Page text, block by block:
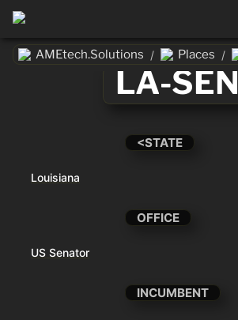
AMEtech.Solutions / Places /
LA-SEN
<STATE
Louisiana
OFFICE
US Senator
INCUMBENT